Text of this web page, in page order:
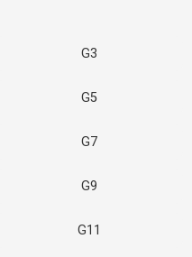
G3
G5
G7
G9
G11